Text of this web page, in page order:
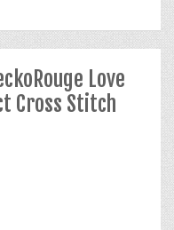
Love
Cross Stitch